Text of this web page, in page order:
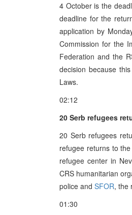
4 October is the
deadline for the
application by
Commission for the
Federation and the
decision because
Laws.
02:12
20 Serb refugees
20 Serb refugees
refugee returns to
refugee center in
CRS humanitarian
police and SFOR, the
01:30